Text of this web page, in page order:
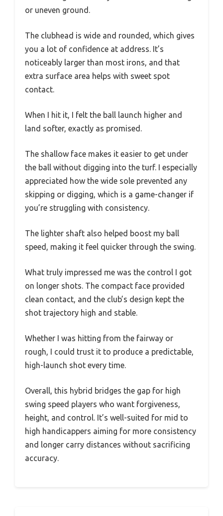
or uneven ground.
The clubhead is wide and rounded, which gives
you a lot of confidence at address. It’s
noticeably larger than most irons, and that
extra surface area helps with sweet spot
contact.
When I hit it, I felt the ball launch higher and
land softer, exactly as promised.
The shallow face makes it easier to get under
the ball without digging into the turf. I especially
appreciated how the wide sole prevented any
skipping or digging, which is a game-changer if
you’re struggling with consistency.
The lighter shaft also helped boost my ball
speed, making it feel quicker through the swing.
What truly impressed me was the control I got
on longer shots. The compact face provided
clean contact, and the club’s design kept the
shot trajectory high and stable.
Whether I was hitting from the fairway or
rough, I could trust it to produce a predictable,
high-launch shot every time.
Overall, this hybrid bridges the gap for high
swing speed players who want forgiveness,
height, and control. It’s well-suited for mid to
high handicappers aiming for more consistency
and longer carry distances without sacrificing
accuracy.